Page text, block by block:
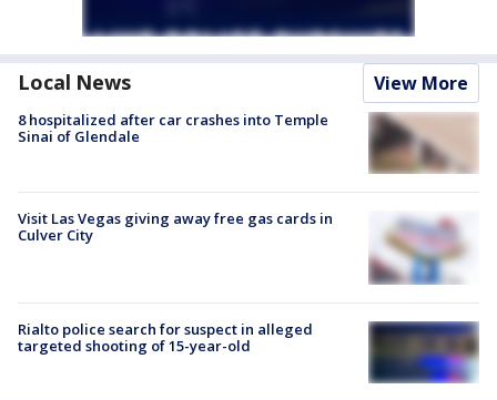
Local News View More
8 hospitalized after car crashes into Temple
Sinai of Glendale
Visit Las Vegas giving away free gas cards in
Culver City
Rialto police search for suspect in alleged
targeted shooting of 15-year-old